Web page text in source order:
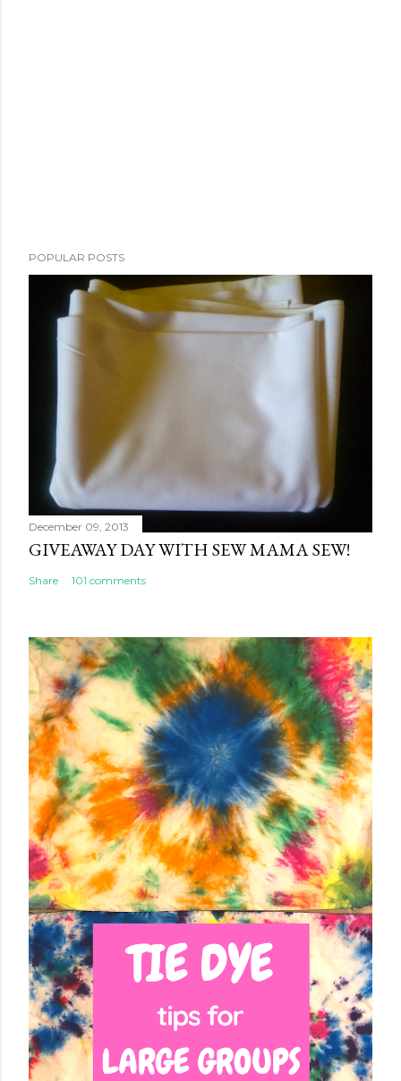
POPULAR POSTS
December 09, 2013
GIVEAWAY DAY WITH SEW MAMA SEW!
Share 101 comments